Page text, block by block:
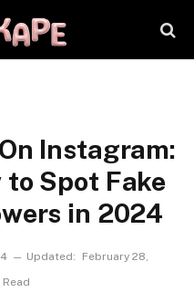
Instagram:
to Spot Fake
in 2024
Updated:
February 28,
Read